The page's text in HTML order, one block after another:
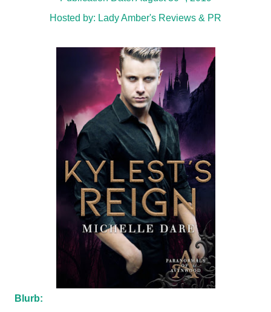
Hosted by: Lady Amber's Reviews & PR
Blurb: